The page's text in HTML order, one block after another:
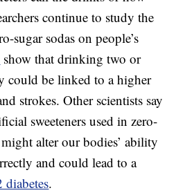
continue to study the
sugar sodas on people’s
show that drinking two or
could be linked to a higher
strokes. Other scientists say
sweeteners used in zero-
alter our bodies’ ability
and could lead to a
.